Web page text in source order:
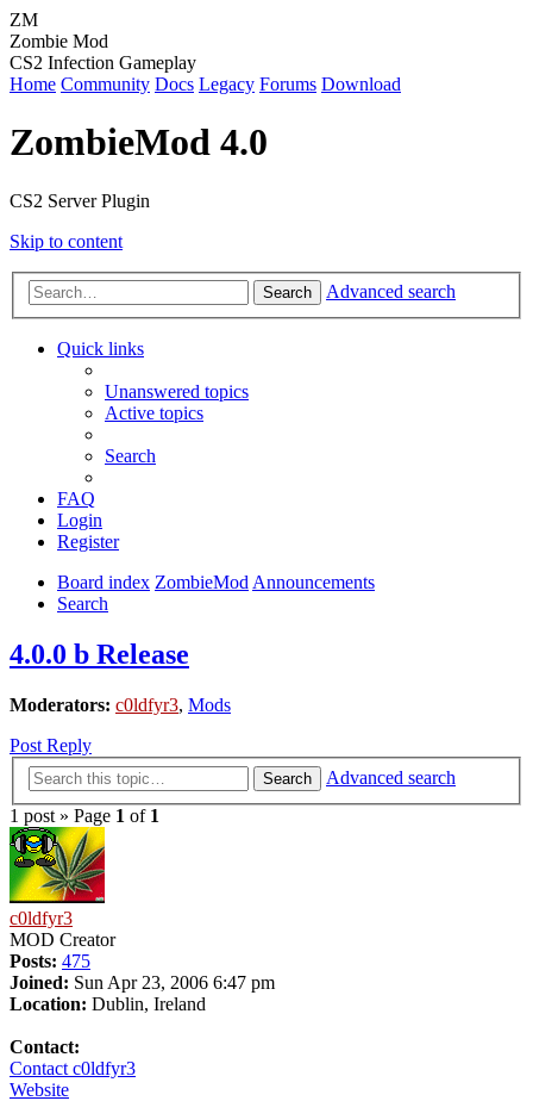
ZM
Zombie Mod
CS2 Infection Gameplay
Home Community Docs Legacy Forums Download
ZombieMod 4.0
CS2 Server Plugin
Skip to content
Search Advanced search
Quick links
Unanswered topics
Active topics
Search
FAQ
Login
Register
Board index ZombieModAnnouncements
Search
4.0.0 b Release
Moderators: c0ldfyr3, Mods
Post Reply
Search
Advanced search
1 post » Page 1 of 1
c0ldfyr3
MOD Creator
Posts: 475
Joined: Sun Apr 23, 2006 6:47 pm
Location: Dublin, Ireland
Contact:
Contact c0ldfyr3
Website